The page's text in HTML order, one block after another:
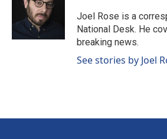
k
d
I
n
Joel Rose is a
National Desk. He
breaking news.
See stories by Joel